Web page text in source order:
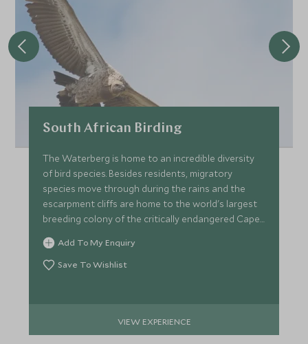
South African Birding
The Waterberg is home to an incredible diversity
of bird species. Besides residents, migratory
species move through during the rains and the
escarpment cliffs are home to the world's largest
breeding colony of the critically endangered Cape
Vulture.
Add To My Enquiry
Save To Wishlist
VIEW EXPERIENCE